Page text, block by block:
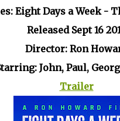
Eight Days a Week -
Released Sept 16
Director: Ron
John, Paul,
Trailer